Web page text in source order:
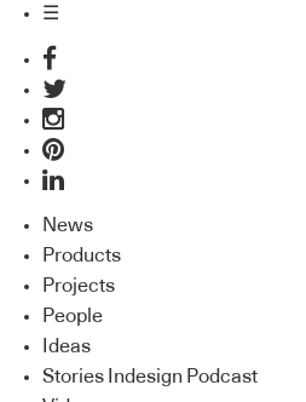
☰
News
Products
Projects
People
Ideas
Stories Indesign Podcast